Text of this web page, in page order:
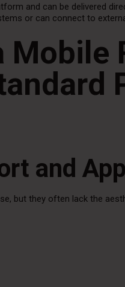
and can be delivered
or can connect to
Mobile
and
but they often lack the